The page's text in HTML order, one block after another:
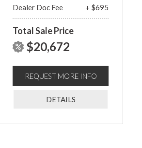
Dealer Doc Fee
+ $695
Total Sale Price
$20,672
REQUEST MORE INFO
DETAILS